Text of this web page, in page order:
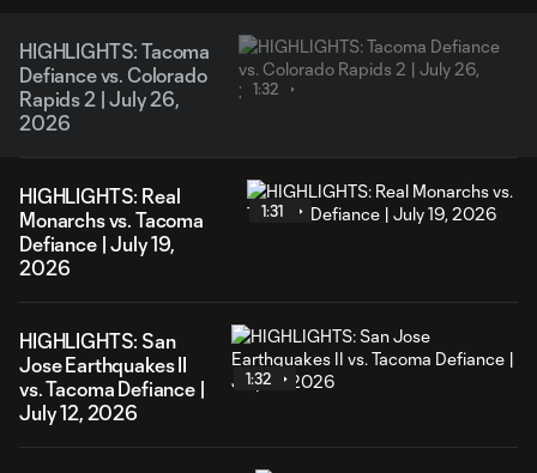
HIGHLIGHTS: Tacoma
Defiance vs. Colorado
Rapids 2 | July 26,
2026
1:32
HIGHLIGHTS: Real
Monarchs vs. Tacoma
Defiance | July 19,
2026
1:31
HIGHLIGHTS: San
Jose Earthquakes II
vs. Tacoma Defiance |
July 12, 2026
1:32